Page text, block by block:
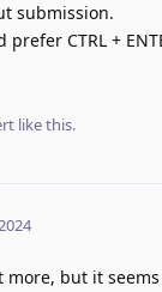
submission.
prefer CTRL +
like this.
more, but it